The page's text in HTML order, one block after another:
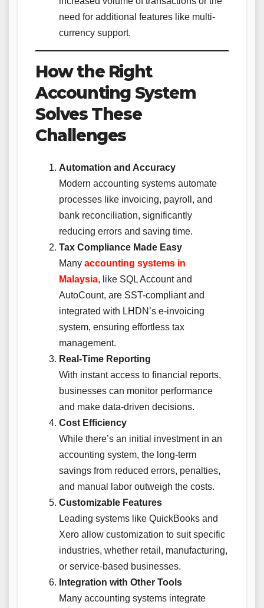
need for additional features like multi-
currency support.
How the Right
Accounting System
Solves These
Challenges
Automation and Accuracy
Modern accounting systems automate
processes like invoicing, payroll, and
bank reconciliation, significantly
reducing errors and saving time.
Tax Compliance Made Easy
Many accounting systems in
Malaysia, like SQL Account and
AutoCount, are SST-compliant and
integrated with LHDN’s e-invoicing
system, ensuring effortless tax
management.
Real-Time Reporting
With instant access to financial reports,
businesses can monitor performance
and make data-driven decisions.
Cost Efficiency
While there’s an initial investment in an
accounting system, the long-term
savings from reduced errors, penalties,
and manual labor outweigh the costs.
Customizable Features
Leading systems like QuickBooks and
Xero allow customization to suit specific
industries, whether retail, manufacturing,
or service-based businesses.
Integration with Other Tools
Many accounting systems integrate